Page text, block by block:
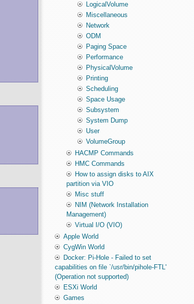
LogicalVolume
Miscellaneous
Network
ODM
Paging Space
Performance
PhysicalVolume
Printing
Scheduling
Space Usage
Subsystem
System Dump
User
VolumeGroup
HACMP Commands
HMC Commands
How to assign disks to AIX
partition via VIO
Misc stuff
NIM (Network Installation
Management)
Virtual I/O (VIO)
Apple World
CygWin World
Docker: Pi-Hole - Failed to set
capabilities on file `/usr/bin/pihole-FTL'
(Operation not supported)
ESXi World
Games